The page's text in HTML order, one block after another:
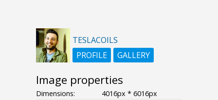
TESLACOILS
PROFILE
GALLERY
Image properties
Dimensions:
4016px * 6016px